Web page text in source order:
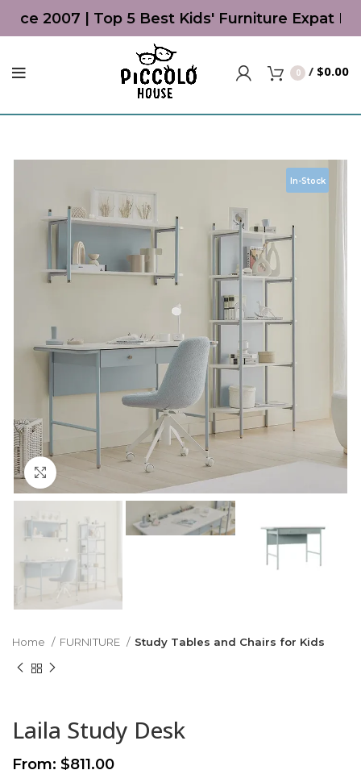
2007 | Top 5 Best Kids' Furniture Expat
0 / $0.00
Click to enlarge
In-Stock
Home FURNITURE Study Tables and Chairs for Kids
Laila Study Desk
From: $811.00